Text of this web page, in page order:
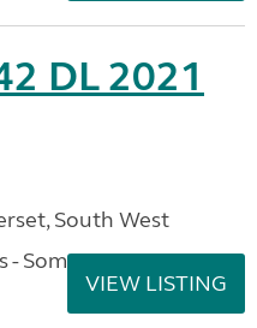
DL 2021
South West
- Somerset
VIEW LISTING